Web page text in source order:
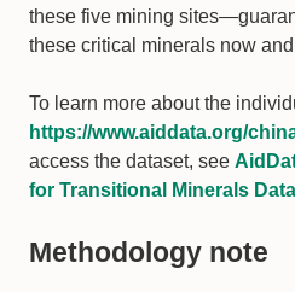
these five mining
these critical minerals now
To learn more about the
https://www.aiddata.org/
access the dataset, see
for Transitional Minerals
Methodology note